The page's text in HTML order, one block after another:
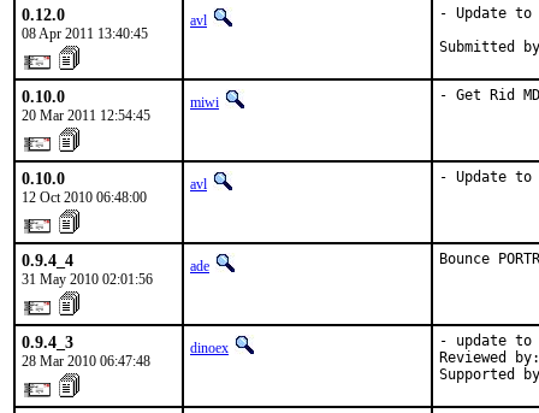
0.12.0
08 Apr 2011 13:40:45
avl
- Update to
Submitted
0.10.0
20 Mar 2011 12:54:45
miwi - Get Rid
0.10.0
12 Oct 2010 06:48:00
avl - Update to
0.9.4_4
31 May 2010 02:01:56
ade Bounce
0.9.4_3
28 Mar 2010 06:47:48
dinoex
- update to
Reviewed
Supported